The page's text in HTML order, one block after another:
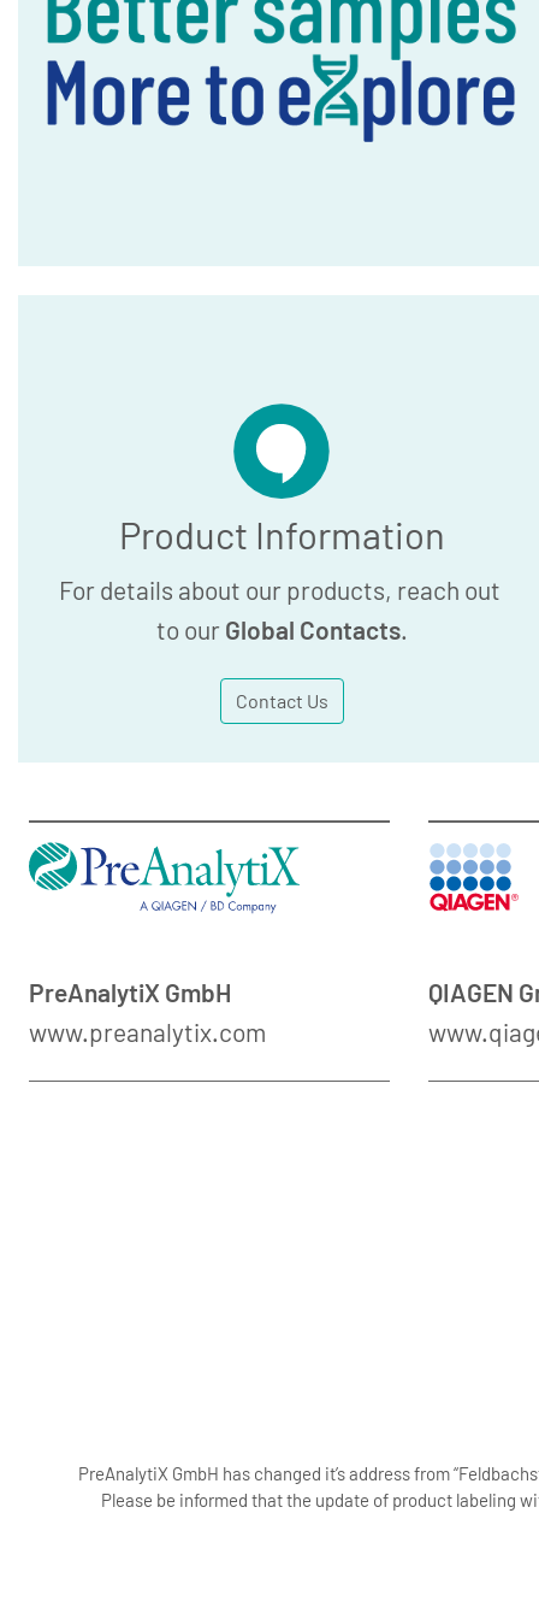
Product Information
For details about our products, reach out
to our Global Contacts.
Contact Us
PreAnalytiX GmbH
www.preanalytix.com
QIAGEN
PreAnalytiX GmbH has changed it’s address from
Please be informed that the update of product labeling